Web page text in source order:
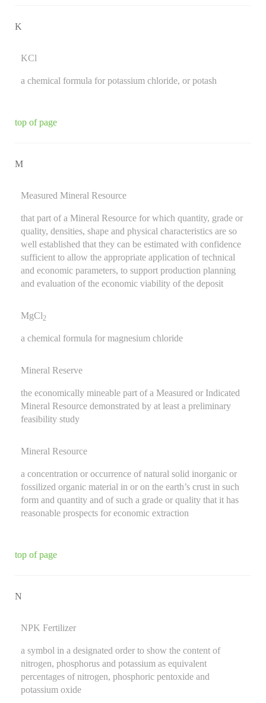
K
KCl
a chemical formula for potassium chloride, or potash
top of page
M
Measured Mineral Resource
that part of a Mineral Resource for which quantity, grade or
quality, densities, shape and physical characteristics are so
well established that they can be estimated with confidence
sufficient to allow the appropriate application of technical
and economic parameters, to support production planning
and evaluation of the economic viability of the deposit
MgCl2
a chemical formula for magnesium chloride
Mineral Reserve
the economically mineable part of a Measured or Indicated
Mineral Resource demonstrated by at least a preliminary
feasibility study
Mineral Resource
a concentration or occurrence of natural solid inorganic or
fossilized organic material in or on the earth’s crust in such
form and quantity and of such a grade or quality that it has
reasonable prospects for economic extraction
top of page
N
NPK Fertilizer
a symbol in a designated order to show the content of
nitrogen, phosphorus and potassium as equivalent
percentages of nitrogen, phosphoric pentoxide and
potassium oxide